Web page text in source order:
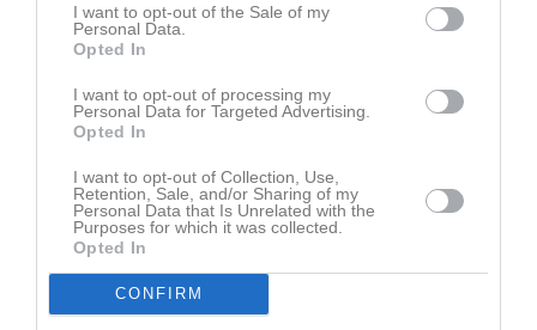
I want to opt-out of the Sale of my
Personal Data.
Opted In
I want to opt-out of processing my
Personal Data for Targeted Advertising.
Opted In
I want to opt-out of Collection, Use,
Retention, Sale, and/or Sharing of my
Personal Data that Is Unrelated with the
Purposes for which it was collected.
Opted In
CONFIRM
Sara Lundberg
Sekreterare
Ledamot
Martin Lundell
Ledamot